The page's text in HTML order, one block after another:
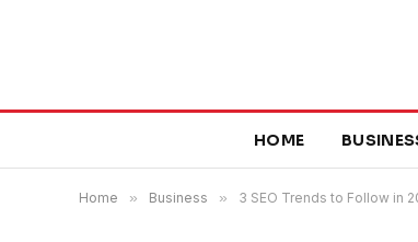
HOME
Home » Business » 3 SEO Trends to Follow in